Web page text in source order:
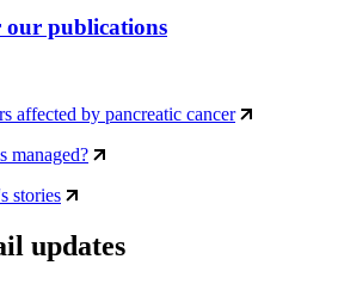
publications
affected by pancreatic cancer
managed?
stories
updates